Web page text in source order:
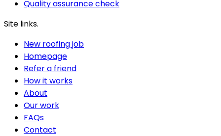
Quality assurance check
Site links.
New roofing job
Homepage
Refer a friend
How it works
About
Our work
FAQs
Contact